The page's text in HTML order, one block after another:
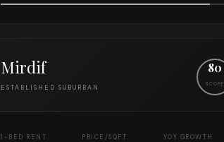
Mirdif
ESTABLISHED SUBURBAN
80
SCORE
1-BED RENT PRICE/SQFT YOY GROWTH